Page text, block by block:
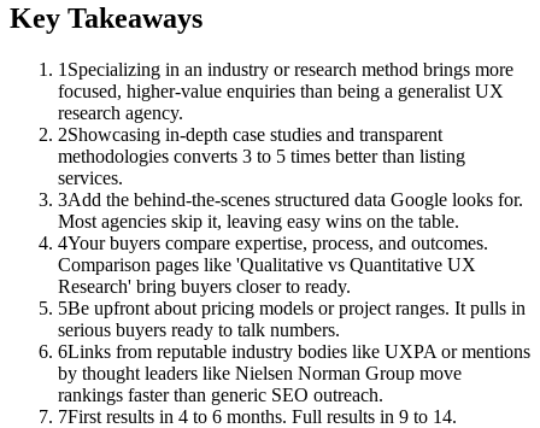
Key Takeaways
1 Specializing in an industry or research method brings more
focused, higher-value enquiries than being a generalist UX
research agency.
2Showcasing in-depth case studies and transparent
methodologies converts 3 to 5 times better than listing
services.
3Add the behind-the-scenes structured data Google looks for.
Most agencies skip it, leaving easy wins on the table.
4Your buyers compare expertise, process, and outcomes.
Comparison pages like 'Qualitative vs Quantitative UX
Research' bring buyers closer to ready.
5Be upfront about pricing models or project ranges. It pulls in
serious buyers ready to talk numbers.
6Links from reputable industry bodies like UXPA or mentions
by thought leaders like Nielsen Norman Group move
rankings faster than generic SEO outreach.
7First results in 4 to 6 months. Full results in 9 to 14.